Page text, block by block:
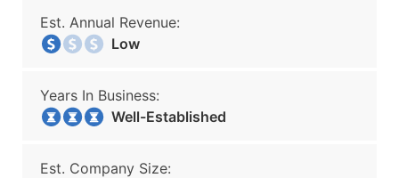
Est. Annual Revenue:
Low
Years In Business:
Well-Established
Est. Company Size: